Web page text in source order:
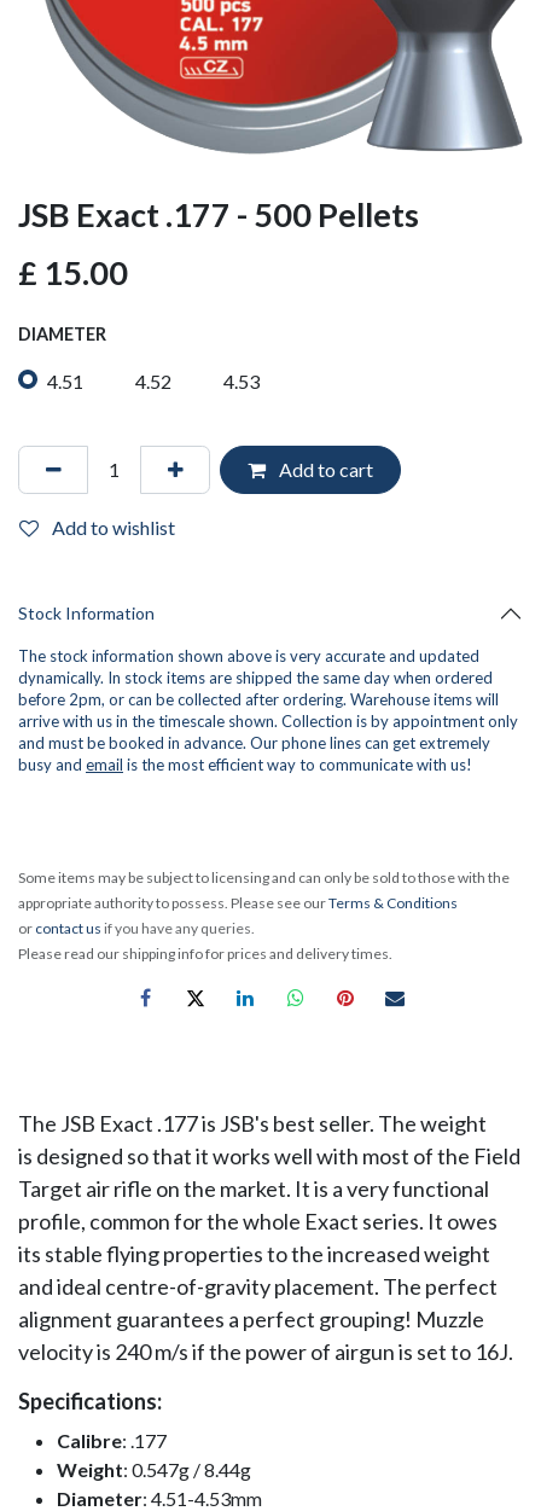
JSB Exact .177 - 500 Pellets
£ 15.00
DIAMETER
4.51 4.52 4.53
Add to cart
Add to wishlist
Stock Information
The stock information shown above is very accurate and updated
dynamically. In stock items are shipped the same day when ordered
before 2pm, or can be collected after ordering. Warehouse items will
arrive with us in the timescale shown. Collection is by appointment only
and must be booked in advance. Our phone lines can get extremely
busy and email is the most efficient way to communicate with us!
Some items may be subject to licensing and can only be sold to those with the
appropriate authority to possess. Please see ourTerms & Conditions
or contact us if you have any queries.
Please read our shipping info for prices and delivery times.
The JSB Exact .177 is JSB's best seller. The weight
is designed so that it works well with most of the Field
Target air rifle on the market. It is a very functional
profile, common for the whole Exact series. It owes
its stable flying properties to the increased weight
and ideal centre-of-gravity placement. The perfect
alignment guarantees a perfect grouping! Muzzle
velocity is 240 m/s if the power of airgun is set to 16J.
Specifications:
Calibre: .177
Weight: 0.547g / 8.44g
Diameter: 4.51-4.53mm